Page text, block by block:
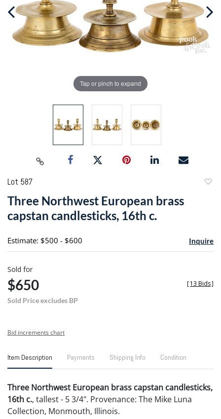
Tap or pinch to expand
Lot 587
Three Northwest European brass
capstan candlesticks, 16th c.
Estimate: $500 - $600 Inquire
Sold for
$650
Sold Price excludes BP
[13 Bids]
Bid increments chart
Item Description Payments Shipping Info Condition
Three Northwest European brass capstan candlesticks,
16th c., tallest - 5 3/4". Provenance: The Mike Luna
Collection, Monmouth, Illinois.